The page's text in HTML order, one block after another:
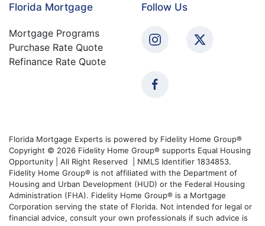
Florida Mortgage
Mortgage Programs
Purchase Rate Quote
Refinance Rate Quote
Follow Us
Florida Mortgage Experts is powered by Fidelity Home Group®
Copyright © 2026 Fidelity Home Group® supports Equal Housing
Opportunity | All Right Reserved | NMLS Identifier 1834853.
Fidelity Home Group® is not affiliated with the Department of
Housing and Urban Development (HUD) or the Federal Housing
Administration (FHA). Fidelity Home Group® is a Mortgage
Corporation serving the state of Florida. Not intended for legal or
financial advice, consult your own professionals if such advice is